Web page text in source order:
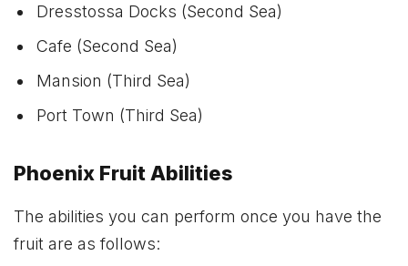
Dresstossa Docks (Second Sea)
Cafe (Second Sea)
Mansion (Third Sea)
Port Town (Third Sea)
Phoenix Fruit Abilities
The abilities you can perform once you have the
fruit are as follows: